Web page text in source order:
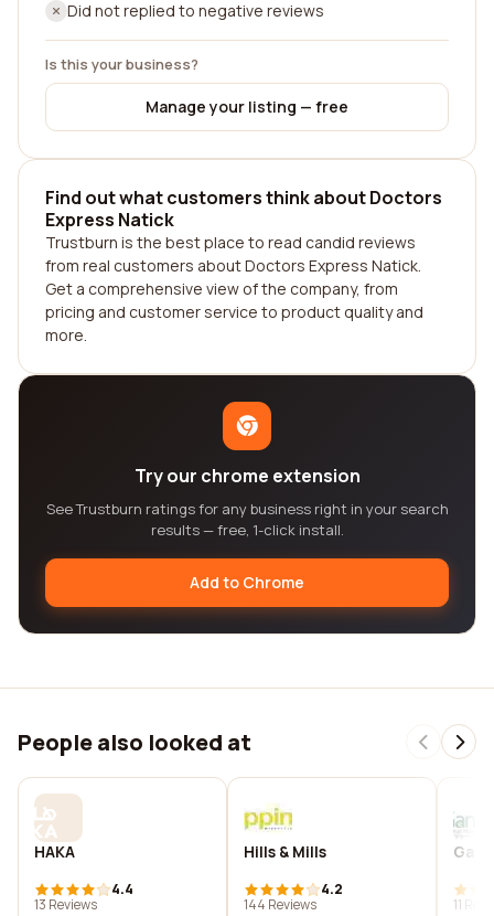
Did not replied to negative reviews
Is this your business?
Manage your listing — free
Find out what customers think about Doctors
Express Natick
Trustburn is the best place to read candid reviews
from real customers about Doctors Express Natick.
Get a comprehensive view of the company, from
pricing and customer service to product quality and
more.
Try our chrome extension
See Trustburn ratings for any business right in your search
results — free, 1-click install.
Add to Chrome
People also looked at
HAKA
4.4
13 Reviews
Hills & Mills
4.2
144 Reviews
11